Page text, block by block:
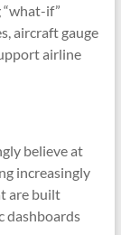
if”
aircraft gauge
airline
believe at
increasingly
are built
dashboards